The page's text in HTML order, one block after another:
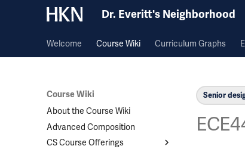
Dr. Everitt's Neighborhood
Welcome Course Wiki Curriculum Graphs
Course Wiki
About the Course Wiki
Advanced Composition
CS Course Offerings
Senior